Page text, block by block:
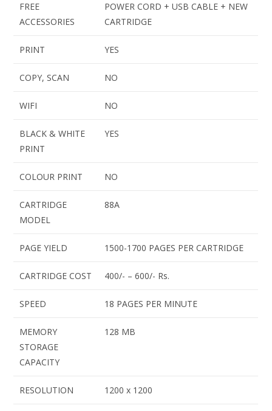
FREE
ACCESSORIES
POWER CORD + USB CABLE + NEW
CARTRIDGE
PRINT YES
COPY, SCAN NO
WIFI NO
BLACK & WHITE
PRINT
YES
COLOUR PRINT NO
CARTRIDGE
MODEL
88A
PAGE YIELD 1500-1700 PAGES PER CARTRIDGE
CARTRIDGE COST 400/- – 600/- Rs.
SPEED 18 PAGES PER MINUTE
MEMORY
STORAGE
CAPACITY
128 MB
RESOLUTION 1200 x 1200